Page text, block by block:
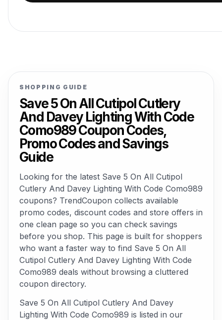
SHOPPING GUIDE
Save 5 On All Cutipol Cutlery
And Davey Lighting With Code
Como989 Coupon Codes,
Promo Codes and Savings
Guide
Looking for the latest Save 5 On All Cutipol
Cutlery And Davey Lighting With Code Como989
coupons? TrendCoupon collects available
promo codes, discount codes and store offers in
one clean page so you can check savings
before you shop. This page is built for shoppers
who want a faster way to find Save 5 On All
Cutipol Cutlery And Davey Lighting With Code
Como989 deals without browsing a cluttered
coupon directory.
Save 5 On All Cutipol Cutlery And Davey
Lighting With Code Como989 is listed in our